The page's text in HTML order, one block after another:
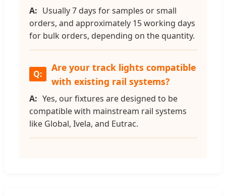
Usually 7 days for samples or small
orders, and approximately 15 working days
for bulk orders, depending on the quantity.
Are your track lights compatible
with existing rail systems?
Yes, our fixtures are designed to be
compatible with mainstream rail systems
like Global, Ivela, and Eutrac.